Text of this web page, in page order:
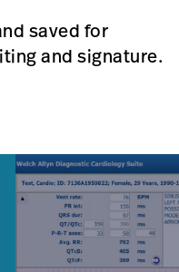
saved for
and signature.